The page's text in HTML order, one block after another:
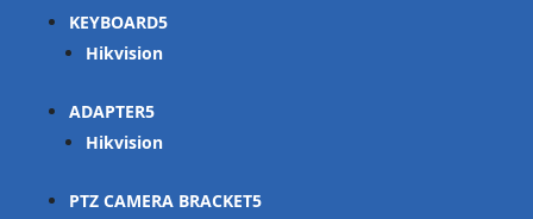
KEYBOARD
Hikvision
ADAPTER
Hikvision
PTZ CAMERA BRACKET